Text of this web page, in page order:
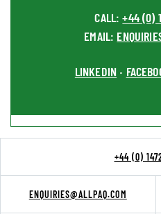
CALL:+44 (0)
EMAIL:
LINKEDIN •
+44 (0)
ENQUIRIES@ALLPAQ.COM